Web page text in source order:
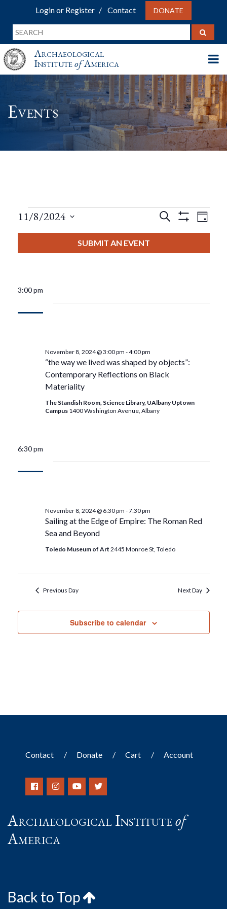
Login or Register Contact DONATE
Archaeological
InstituteofAmerica
Events
Events
8,
2024
Events
Search
Filters
Day
11/8/2024
SUBMIT AN EVENT
3:00 pm
“the way we lived was shaped by objects”:
Contemporary Reflections on Black
Materiality
November 8, 2024 @ 3:00 pm -4:00 pm
The Standish Room, Science Library, UAlbany Uptown
Campus 1400 Washington Avenue, Albany
6:30 pm
Sailing at the Edge of Empire: The Roman Red
Sea and Beyond
November 8, 2024 @ 6:30 pm -7:30 pm
Toledo Museum of Art 2445 Monroe St, Toledo
Previous Day Next Day
Subscribe to calendar
Contact Donate Cart Account
Archaeological Instituteof
America
Back to Top